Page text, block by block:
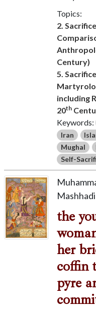
Topics:
2.
Century)
5.
including
20th
Keywords:
Iran
Mughal
Self-
Mashhadi
the
her
coffin
pyre